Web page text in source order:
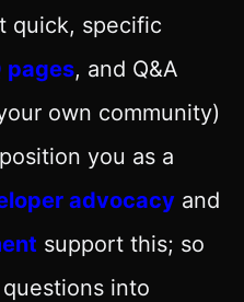
quick, specific
pages, and Q&A
own community)
you as a
advocacy and
support this; so
into